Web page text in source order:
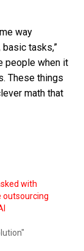
way
tasks,”
people when it
These things
math that
with
outsourcing